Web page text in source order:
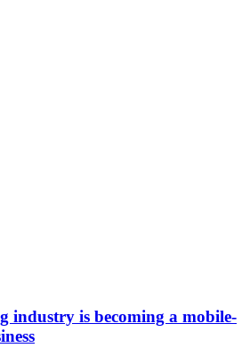
industry is becoming a mobile-